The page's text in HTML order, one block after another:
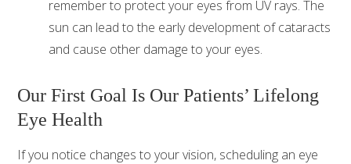
remember to protect your eyes from UV rays. The
sun can lead to the early development of cataracts
and cause other damage to your eyes.
Our First Goal Is Our Patients’ Lifelong
Eye Health
If you notice changes to your vision, scheduling an eye